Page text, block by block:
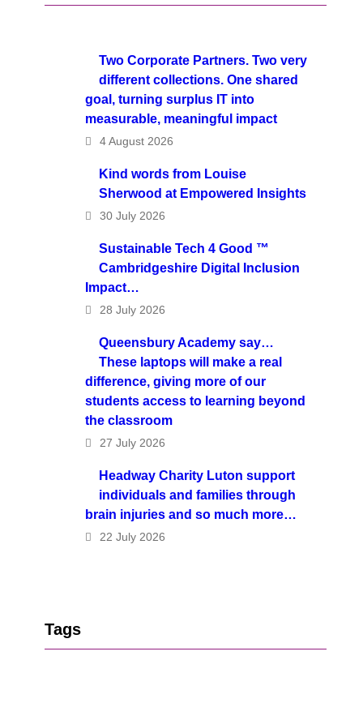
Two Corporate Partners. Two very
different collections. One shared
goal, turning surplus IT into
measurable, meaningful impact
4 August 2026
Kind words from Louise
Sherwood at Empowered Insights
30 July 2026
Sustainable Tech 4 Good ™
Cambridgeshire Digital Inclusion
Impact…
28 July 2026
Queensbury Academy say…
These laptops will make a real
difference, giving more of our
students access to learning beyond
the classroom
27 July 2026
Headway Charity Luton support
individuals and families through
brain injuries and so much more…
22 July 2026
Tags